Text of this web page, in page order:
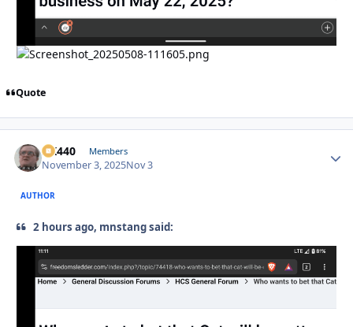
Quote
AK440 Members
November 3, 2025Nov 3
AUTHOR
2 hours ago, mnstang said: